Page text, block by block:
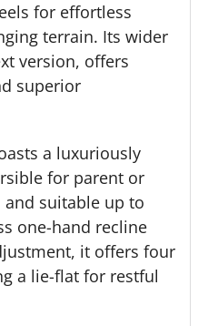
for effortless
terrain. Its wider
version, offers
superior
a luxuriously
for parent or
suitable up to
one-hand recline
it offers four
a lie-flat for restful